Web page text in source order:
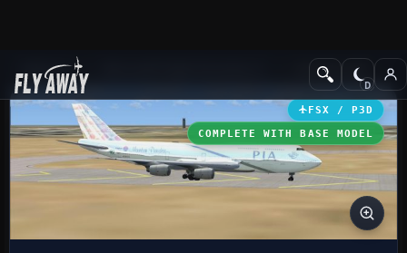
Add-ons Civil Aircraft
FSX / P3D
COMPLETE WITH BASE MODEL